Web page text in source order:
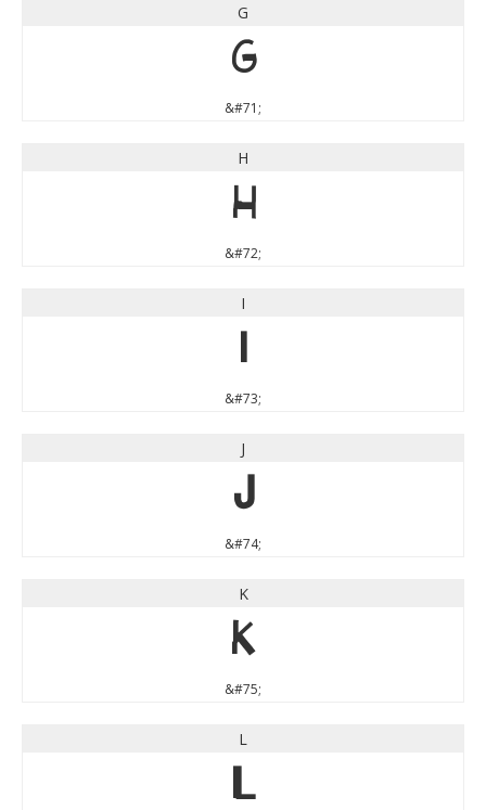
G
G
&#71;
H
H
&#72;
I
I
&#73;
J
J
&#74;
K
K
&#75;
L
L